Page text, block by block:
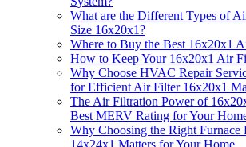
What are the Different Types of
Size 16x20x1?
Where to Buy the Best 16x20x1
How to Keep Your 16x20x1 Air
Why Choose HVAC Repair
for Efficient Air Filter 16x20x1
The Air Filtration Power of
Best MERV Rating for Your
Why Choosing the Right
14x24x1 Matters for Your Home